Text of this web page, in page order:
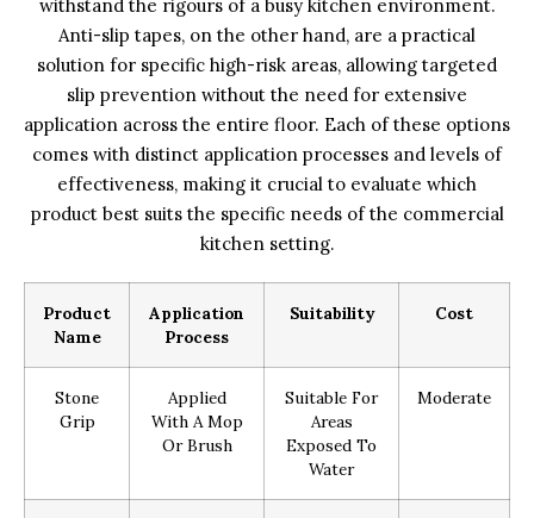
withstand the rigours of a busy kitchen environment.
Anti-slip tapes, on the other hand, are a practical
solution for specific high-risk areas, allowing targeted
slip prevention without the need for extensive
application across the entire floor. Each of these options
comes with distinct application processes and levels of
effectiveness, making it crucial to evaluate which
product best suits the specific needs of the commercial
kitchen setting.
Product
Name
Application
Process
Suitability Cost
Stone
Grip
Applied
With A Mop
Or Brush
Suitable For
Areas
Exposed To
Water
Moderate